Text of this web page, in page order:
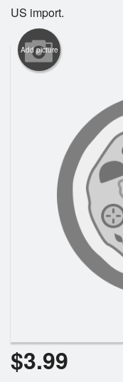
Dine-in menu
Login
Cart (0)
US import.
Add picture
$3.99